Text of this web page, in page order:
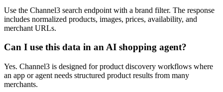
Use the Channel3 search endpoint with a brand filter. The response
includes normalized products, images, prices, availability, and
merchant URLs.
Can I use this data in an AI shopping agent?
Yes. Channel3 is designed for product discovery workflows where
an app or agent needs structured product results from many
merchants.